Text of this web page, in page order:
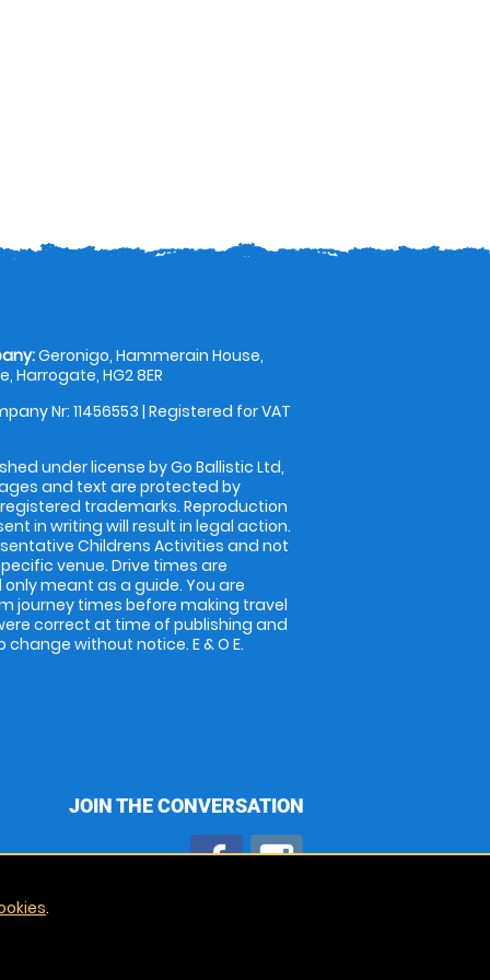
Geronigo, Hammerain House,
Harrogate, HG2 8ER
Nr: 11456553 | Registered for VAT
under license by Go Ballistic Ltd,
and text are protected by
trademarks. Reproduction
in writing will result in legal action.
Childrens Activities and not
venue. Drive times are
meant as a guide. You are
journey times before making travel
correct at time of publishing and
without notice. E & O E.
JOIN THE CONVERSATION
.